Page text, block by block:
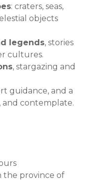
: craters, seas,
objects
legends, stories
cultures.
, stargazing and
guidance, and a
and contemplate.
the province of